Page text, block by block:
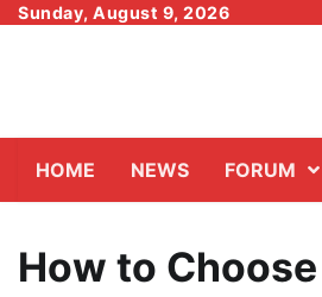
SkipSunday, August 9, 2026
HOME NEWS FORUM
How to